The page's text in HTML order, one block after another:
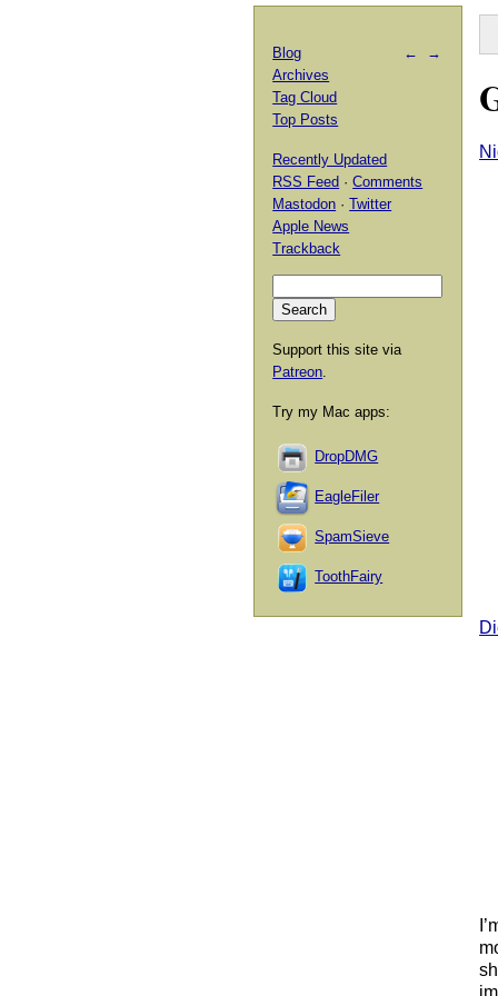
← →
Blog
Archives
Tag Cloud
Top Posts
Recently Updated
RSS Feed ·Comments
Mastodon ·Twitter
Apple News
Trackback
Support this site via
Patreon.
Try my Mac apps:
DropDMG
EagleFiler
SpamSieve
ToothFairy